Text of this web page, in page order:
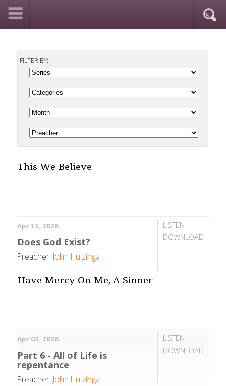
FILTER BY:
This We Believe
LISTEN
DOWNLOAD
Apr 12, 2026
Does God Exist?
Preacher: John Huizinga
Have Mercy On Me, A Sinner
LISTEN
DOWNLOAD
Apr 03, 2026
Part 6 - All of Life is
repentance
Preacher: John Huizinga